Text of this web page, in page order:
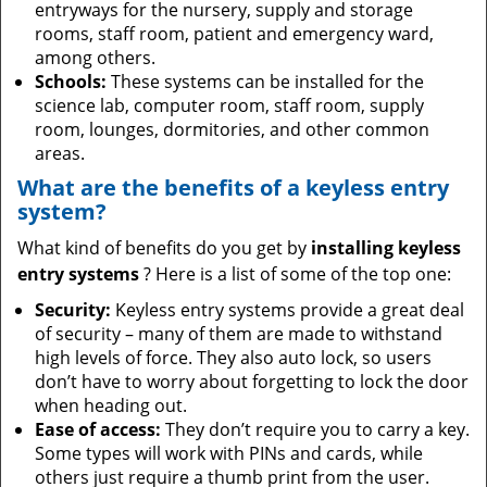
entryways for the nursery, supply and storage
rooms, staff room, patient and emergency ward,
among others.
Schools: These systems can be installed for the
science lab, computer room, staff room, supply
room, lounges, dormitories, and other common
areas.
What are the benefits of a keyless entry
system?
What kind of benefits do you get by installing keyless
entry systems? Here is a list of some of the top one:
Security: Keyless entry systems provide a great deal
of security – many of them are made to withstand
high levels of force. They also auto lock, so users
don’t have to worry about forgetting to lock the door
when heading out.
Ease of access: They don’t require you to carry a key.
Some types will work with PINs and cards, while
others just require a thumb print from the user.